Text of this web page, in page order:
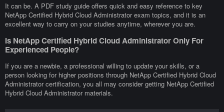
It can be. A PDF study guide offers quick and easy reference to key
NetApp Certified Hybrid Cloud Administrator exam topics, and it is an
excellent way to carry on your studies anytime, wherever you are.
Is NetApp Certified Hybrid Cloud Administrator Only For
Experienced People?
If you are a newbie, a professional willing to update your skills, or a
person looking for higher positions through NetApp Certified Hybrid Cloud
Administrator certification, you all may consider getting NetApp Certified
Hybrid Cloud Administrator materials.